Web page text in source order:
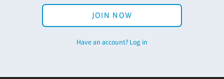
JOIN NOW
Have an account? Log in